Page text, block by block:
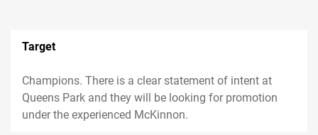
Target
Champions. There is a clear statement of intent at
Queens Park and they will be looking for promotion
under the experienced McKinnon.